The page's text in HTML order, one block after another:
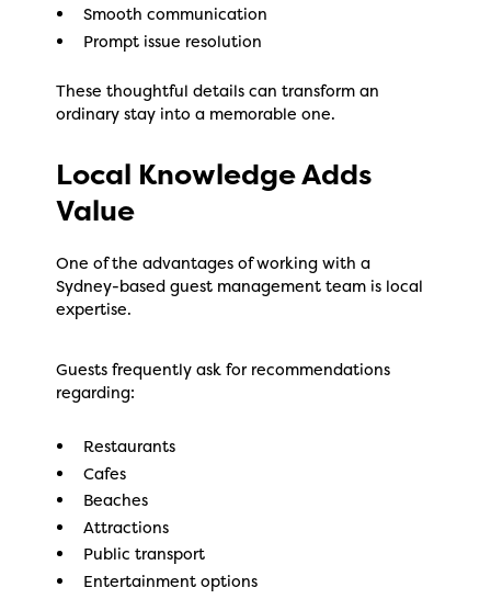
Smooth communication
Prompt issue resolution
These thoughtful details can transform an
ordinary stay into a memorable one.
Local Knowledge Adds
Value
One of the advantages of working with a
Sydney-based guest management team is local
expertise.
Guests frequently ask for recommendations
regarding:
Restaurants
Cafes
Beaches
Attractions
Public transport
Entertainment options